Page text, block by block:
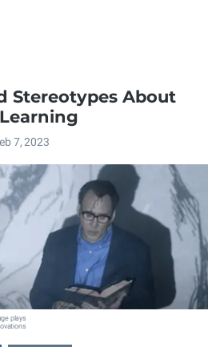
Stereotypes About
7, 2023
plays